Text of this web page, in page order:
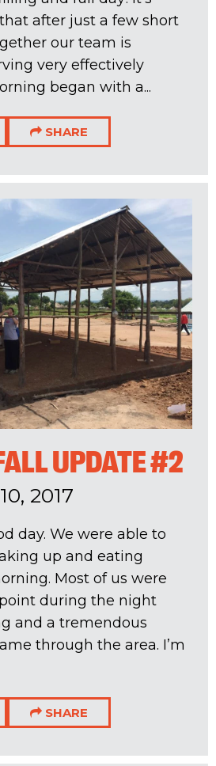
after just a few short
our team is
very effectively
began with a...
SHARE
UPDATE #2
2017
day. We were able to
up and eating
Most of us were
during the night
and a tremendous
through the area. I’m
SHARE